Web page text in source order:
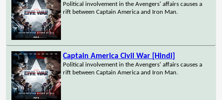
Political involvement in the Avengers' affairs causes a
rift between Captain America and Iron Man.
Captain America Civil War [Hindi]
Political involvement in the Avengers' affairs causes a
rift between Captain America and Iron Man.